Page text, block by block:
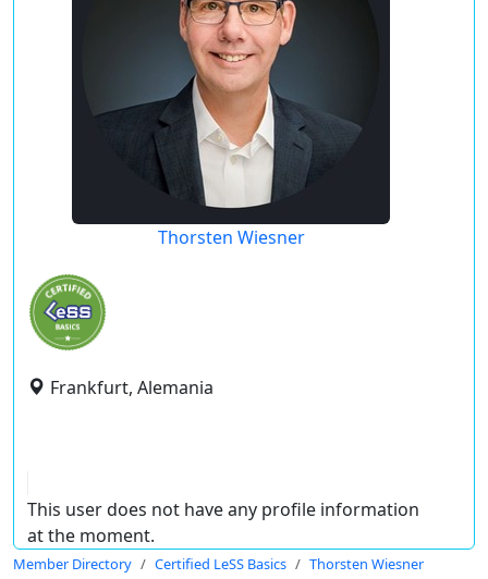
Thorsten Wiesner
Frankfurt, Alemania
This user does not have any profile information
at the moment.
Member Directory Certified LeSS Basics Thorsten Wiesner